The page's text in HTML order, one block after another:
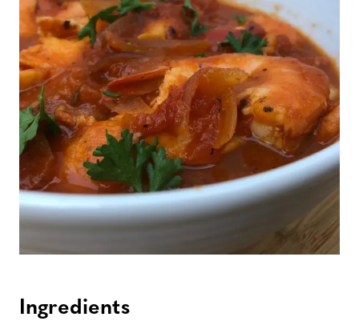
Ingredients